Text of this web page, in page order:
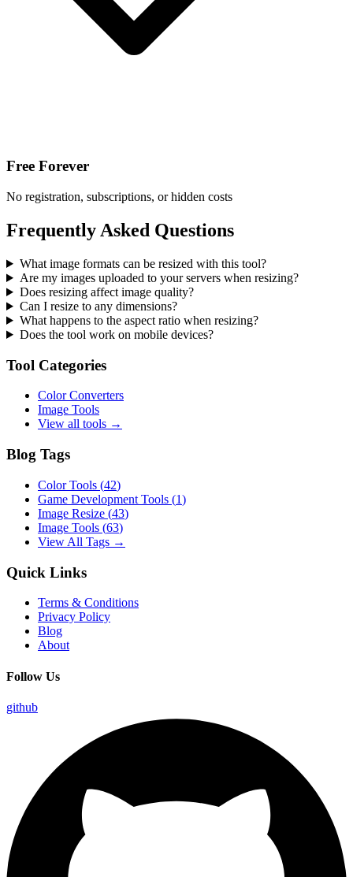
Free Forever
No registration, subscriptions, or hidden costs
Frequently Asked Questions
What image formats can be resized with this tool?
Are my images uploaded to your servers when resizing?
Does resizing affect image quality?
Can I resize to any dimensions?
What happens to the aspect ratio when resizing?
Does the tool work on mobile devices?
Tool Categories
Color Converters
Image Tools
View all tools →
Blog Tags
Color Tools (42)
Game Development Tools (1)
Image Resize (43)
Image Tools (63)
View All Tags →
Quick Links
Terms & Conditions
Privacy Policy
Blog
About
Follow Us
github